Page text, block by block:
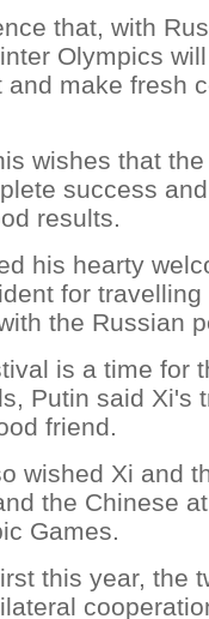
that, with
Olympics
make fresh
wishes that
success
results.
his hearty
for
the Russian
is a time for
Putin said Xi's
friend.
wished Xi and
the Chinese
Games.
this year, the